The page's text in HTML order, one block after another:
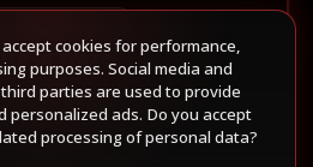
in Waze
cookies for performance,
purposes. Social media and
parties are used to provide
personalized ads. Do you accept
processing of personal data?